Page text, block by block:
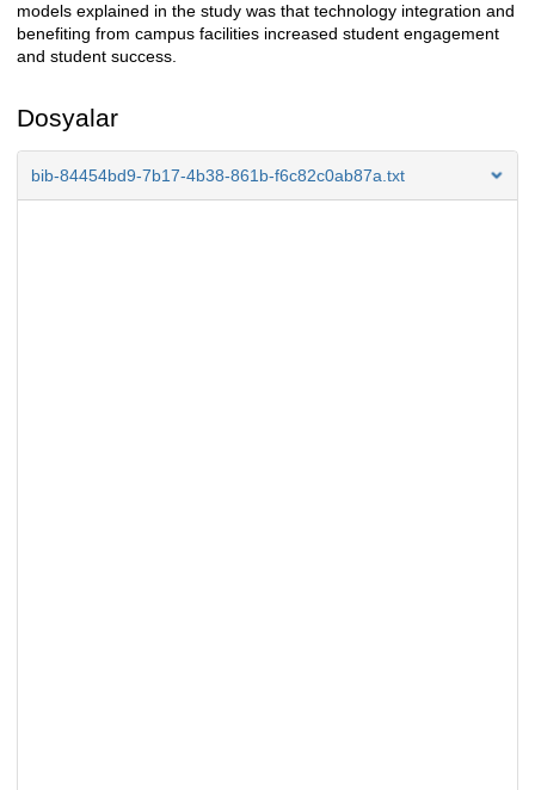
models explained in the study was that technology integration and
benefiting from campus facilities increased student engagement
and student success.
Dosyalar
bib-84454bd9-7b17-4b38-861b-f6c82c0ab87a.txt